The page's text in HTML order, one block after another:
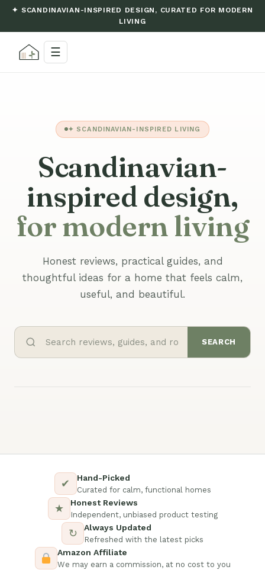
✦ SCANDINAVIAN-INSPIRED DESIGN, CURATED FOR MODERN
LIVING
☰
✦ SCANDINAVIAN-INSPIRED LIVING
Scandinavian-
inspired design,
for modern living
Honest reviews, practical guides, and
thoughtful ideas for a home that feels calm,
useful, and beautiful.
SEARCH
✔ Hand-Picked
Curated for calm, functional homes
★ Honest Reviews
Independent, unbiased product testing
↻ Always Updated
Refreshed with the latest picks
Amazon Affiliate
We may earn a commission, at no cost to you